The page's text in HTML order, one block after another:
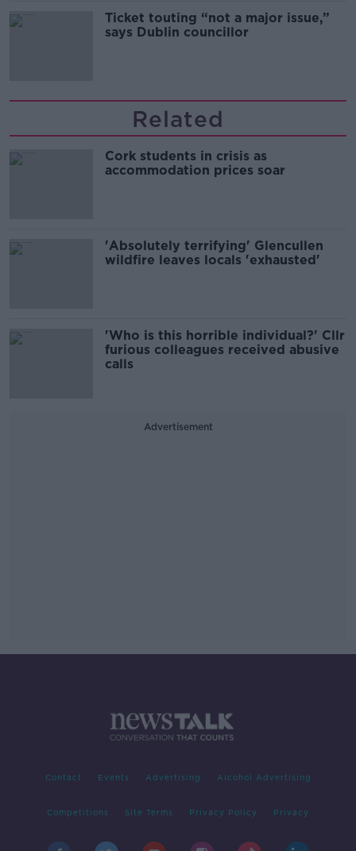
Ticket touting “not a major issue,”
says Dublin councillor
Related
Cork students in crisis as
accommodation prices soar
'Absolutely terrifying' Glencullen
wildfire leaves locals 'exhausted'
'Who is this horrible individual?' Cllr
furious colleagues received abusive
calls
Advertisement
Contact Events Advertising Alcohol Advertising
Competitions Site Terms Privacy Policy Privacy